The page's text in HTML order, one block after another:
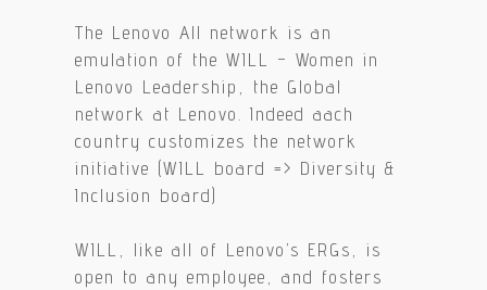
The Lenovo All network is an
emulation of the WILL – Women in
Lenovo Leadership, the Global
network at Lenovo. Indeed aach
country customizes the network
initiative (WILL board => Diversity &
Inclusion board)
WILL, like all of Lenovo’s ERGs, is
open to any employee, and fosters